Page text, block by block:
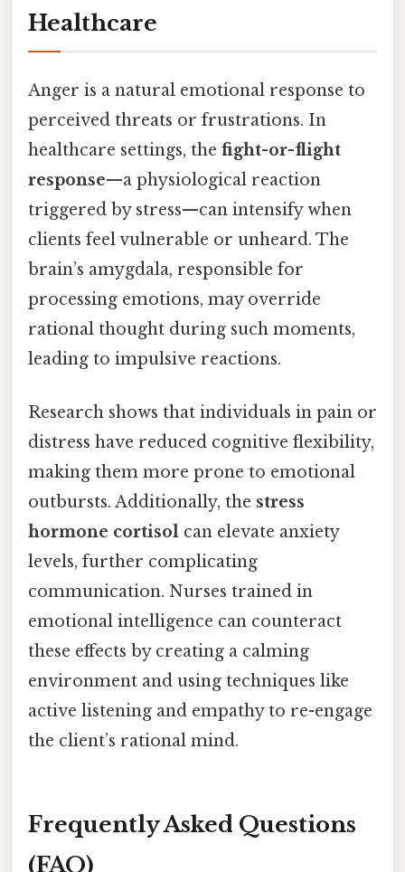
Healthcare
Anger is a natural emotional response to
perceived threats or frustrations. In
healthcare settings, the fight-or-flight
response—a physiological reaction
triggered by stress—can intensify when
clients feel vulnerable or unheard. The
brain’s amygdala, responsible for
processing emotions, may override
rational thought during such moments,
leading to impulsive reactions.
Research shows that individuals in pain or
distress have reduced cognitive flexibility,
making them more prone to emotional
outbursts. Additionally, the stress
hormone cortisol can elevate anxiety
levels, further complicating
communication. Nurses trained in
emotional intelligence can counteract
these effects by creating a calming
environment and using techniques like
active listening and empathy to re-engage
the client’s rational mind.
Frequently Asked Questions
(FAQ)